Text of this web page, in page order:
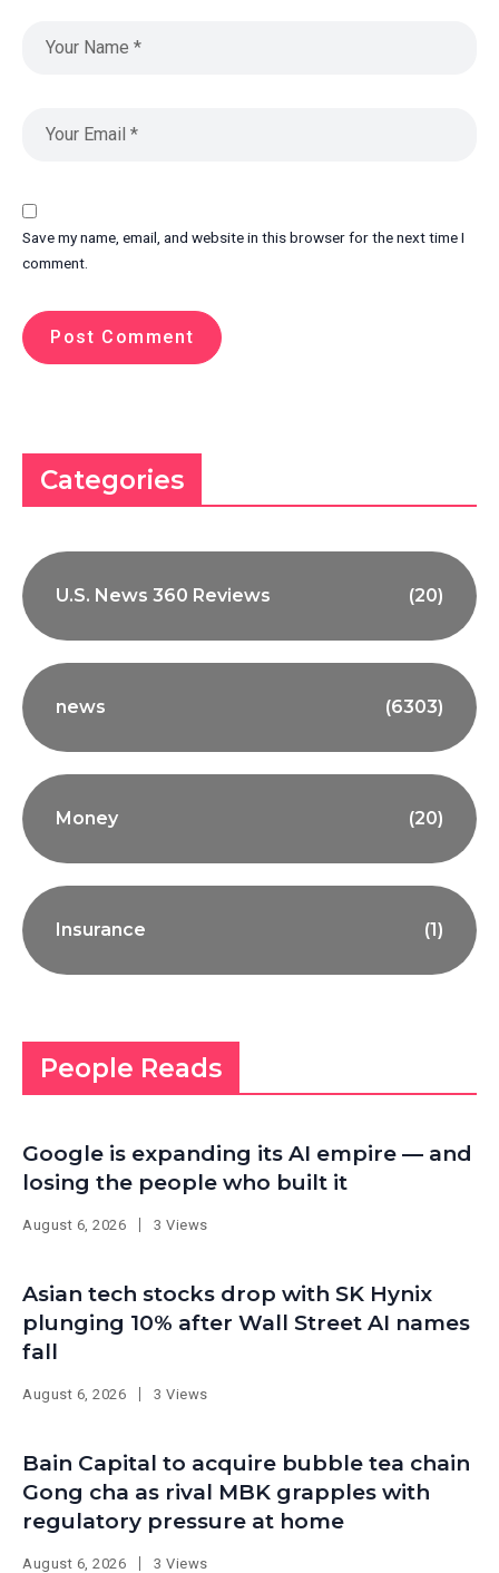
Save my name, email, and website in this browser for the next time I
comment.
Categories
U.S. News 360 Reviews (20)
news (6303)
Money (20)
Insurance (1)
People Reads
Google is expanding its AI empire — and
losing the people who built it
August 6, 2026 3 Views
Asian tech stocks drop with SK Hynix
plunging 10% after Wall Street AI names
fall
August 6, 2026 3 Views
Bain Capital to acquire bubble tea chain
Gong cha as rival MBK grapples with
regulatory pressure at home
August 6, 2026 3 Views